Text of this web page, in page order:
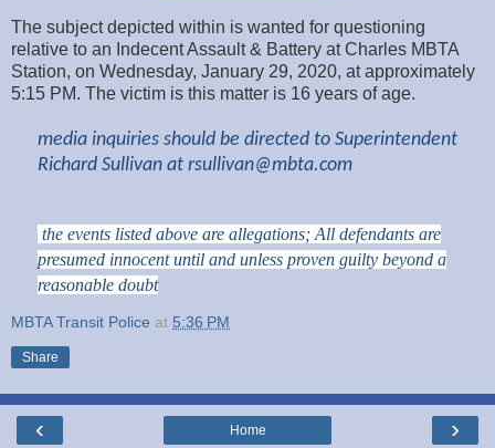
The subject depicted within is wanted for questioning
relative to an Indecent Assault & Battery at Charles MBTA
Station, on Wednesday, January 29, 2020, at approximately
5:15 PM. The victim is this matter is 16 years of age.
media inquiries should be directed to Superintendent
Richard Sullivan at rsullivan@mbta.com
the events listed above are allegations; All defendants are
presumed innocent until and unless proven guilty beyond a
reasonable doubt
MBTA Transit Police at 5:36 PM
Share
‹ ›
Home